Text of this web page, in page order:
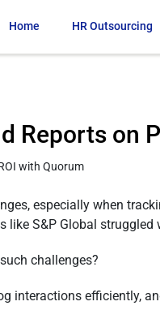
Home HR Outsourcing
Reports on
especially when
like S&P Global struggled
challenges?
interactions efficiently,